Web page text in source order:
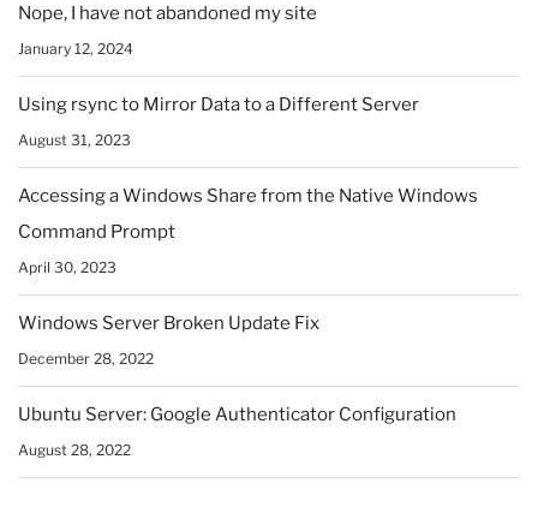
Nope, I have not abandoned my site
January 12, 2024
Using rsync to Mirror Data to a Different Server
August 31, 2023
Accessing a Windows Share from the Native Windows
Command Prompt
April 30, 2023
Windows Server Broken Update Fix
December 28, 2022
Ubuntu Server: Google Authenticator Configuration
August 28, 2022